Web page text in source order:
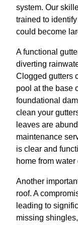
system. Our
trained to
could become
A functional
diverting
Clogged gutters
pool at the base
foundational
clean your
leaves are
maintenance
is clear and
home from water
Another
roof. A
leading to
missing